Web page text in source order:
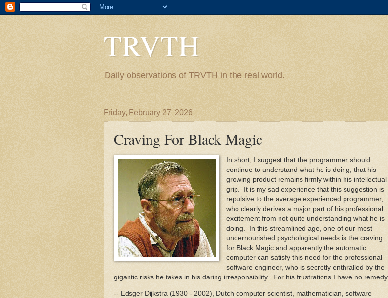
TRVTH
Daily observations of TRVTH in the real world.
Friday, February 27, 2026
Craving For Black Magic
In short, I suggest that the programmer should
continue to understand what he is doing, that his
growing product remains firmly within his intellectual
grip. It is my sad experience that this suggestion is
repulsive to the average experienced programmer,
who clearly derives a major part of his professional
excitement from not quite understanding what he is
doing. In this streamlined age, one of our most
undernourished psychological needs is the craving
for Black Magic and apparently the automatic
computer can satisfy this need for the professional
software engineer, who is secretly enthralled by the
gigantic risks he takes in his daring irresponsibility. For his frustrations I have no remedy.
-- Edsger Dijkstra (1930 - 2002), Dutch computer scientist, mathematician, software